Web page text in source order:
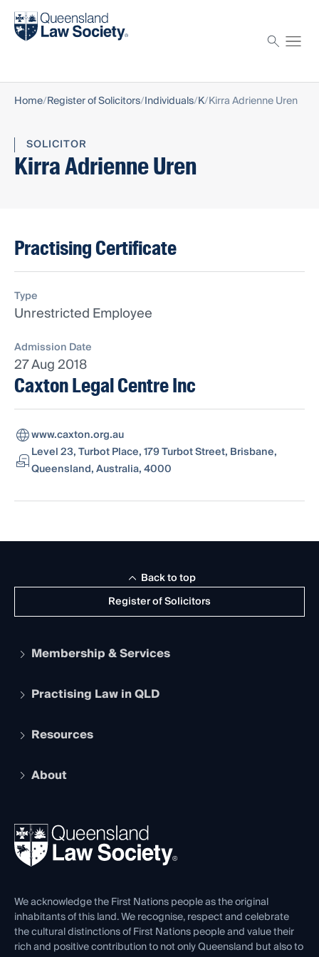
Find a solicitor
Home Register of Solicitors Individuals K Kirra Adrienne Uren
SOLICITOR
Kirra Adrienne Uren
Practising Certificate
Type
Unrestricted Employee
Admission Date
27 Aug 2018
Caxton Legal Centre Inc
www.caxton.org.au
Level 23, Turbot Place, 179 Turbot Street, Brisbane,
Queensland, Australia, 4000
Register of Solicitors
Back to top
Membership & Services
Apply to become a member
Services and Benefits
Practising Law in QLD
Legal Practitioner Admission Board
Compliance
Ethics
Resources
The Hub: Early Career Lawyers
REIQ Property Contracts
Forms library
About
News, Media & Advocacy
Careers at QLS
Venue Hire
Contact Us
We acknowledge the First Nations people as the original
inhabitants of this land. We recognise, respect and celebrate
the cultural distinctions of First Nations people and value their
rich and positive contribution to not only Queensland but also to